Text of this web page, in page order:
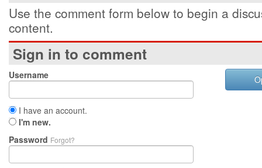
Use the comment form below to begin a
content.
Sign in to comment
Username
I have an account.
I'm new.
Password Forgot?